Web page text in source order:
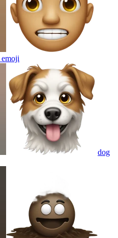
emoji
dog